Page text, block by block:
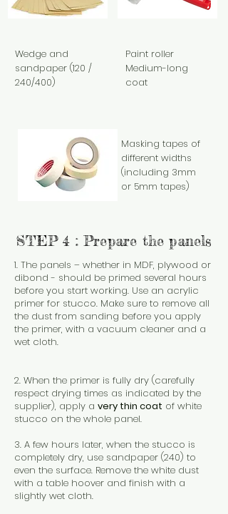
Wedge and
sandpaper (120 /
240/400)
Paint roller
Medium-long
coat
Masking tapes of
different widths
(including 3mm
or 5mm tapes)
STEP 4 : Prepare the panels
1. The panels – whether in MDF, plywood or
dibond - should be primed several hours
before you start working. Use an acrylic
primer for stucco. Make sure to remove all
the dust from sanding before you apply
the primer, with a vacuum cleaner and a
wet cloth.
2. When the primer is fully dry (carefully
respect drying times as indicated by the
supplier), apply a very thin coat of white
stucco on the whole panel.
3. A few hours later, when the stucco is
completely dry, use sandpaper (240) to
even the surface. Remove the white dust
with a table hoover and finish with a
slightly wet cloth.